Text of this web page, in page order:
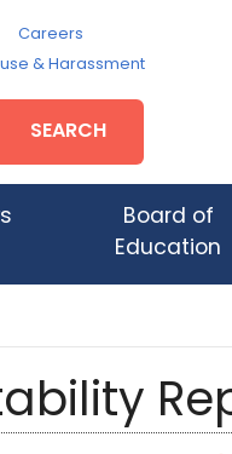
Careers
& Harassment
SEARCH
Board of
Education